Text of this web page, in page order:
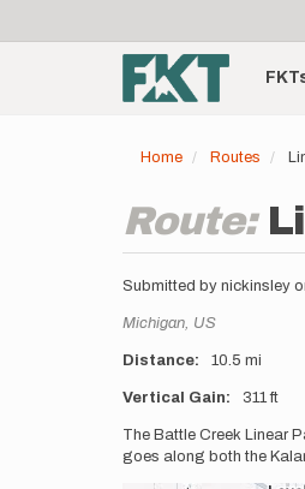
account
menu
Main
navigation
Home Routes
Route:
Submitted by nickinsley
Location
Michigan, US
Distance 10.5 mi
Vertical Gain 311 ft
Description
The Battle Creek Linear
goes along both the